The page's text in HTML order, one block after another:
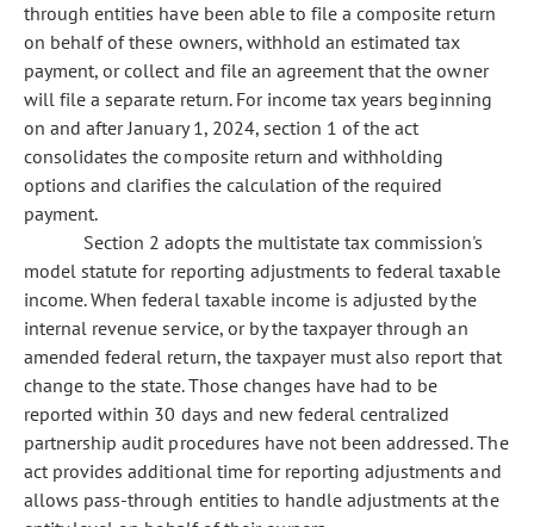
through entities have been able to file a composite return
on behalf of these owners, withhold an estimated tax
payment, or collect and file an agreement that the owner
will file a separate return. For income tax years beginning
on and after January 1, 2024, section 1 of the act
consolidates the composite return and withholding
options and clarifies the calculation of the required
payment.
Section 2 adopts the multistate tax commission's
model statute for reporting adjustments to federal taxable
income. When federal taxable income is adjusted by the
internal revenue service, or by the taxpayer through an
amended federal return, the taxpayer must also report that
change to the state. Those changes have had to be
reported within 30 days and new federal centralized
partnership audit procedures have not been addressed. The
act provides additional time for reporting adjustments and
allows pass-through entities to handle adjustments at the